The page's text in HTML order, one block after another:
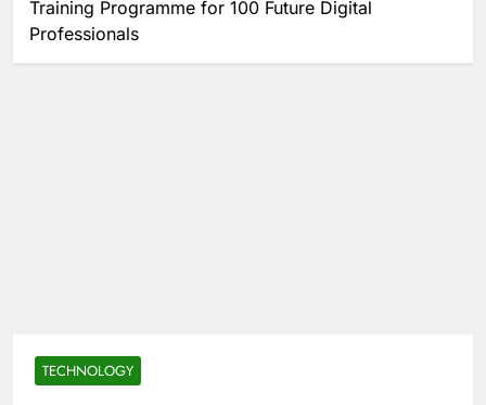
Training Programme for 100 Future Digital
Professionals
TECHNOLOGY